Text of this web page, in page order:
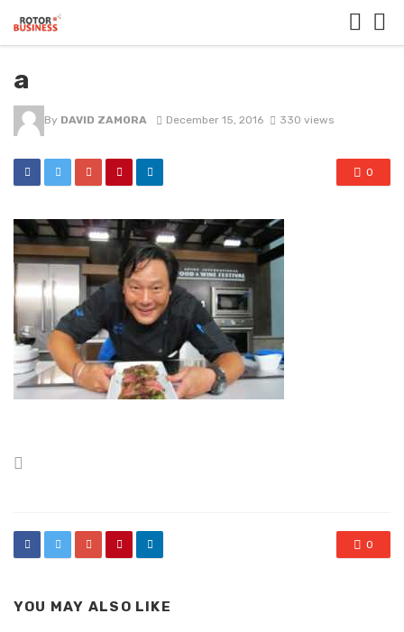
a
By DAVID ZAMORA December 15, 2016 330 views
0
0
YOU MAY ALSO LIKE